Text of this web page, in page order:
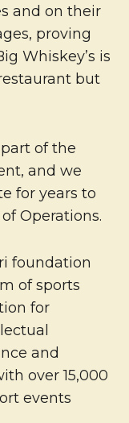
and on their
proving
Whiskey’s is
but
of the
and we
for years to
Operations.
foundation
of sports
for
and
over 15,000
events